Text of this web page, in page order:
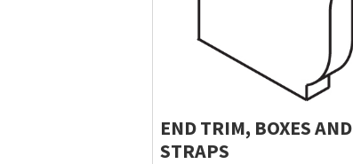
END TRIM, BOXES AND
STRAPS